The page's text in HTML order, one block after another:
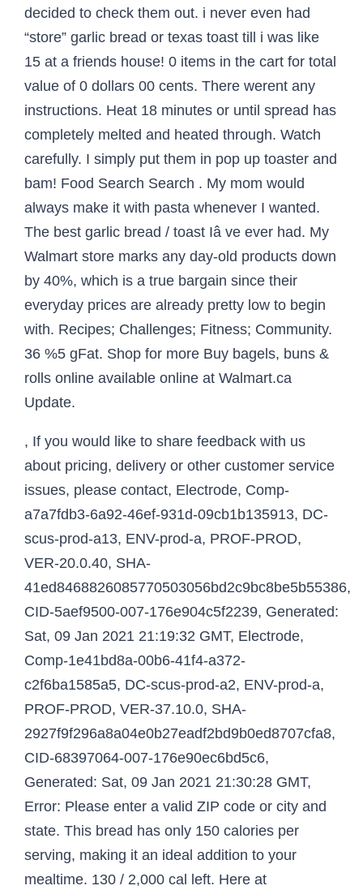
, If you would like to share feedback with us
about pricing, delivery or other customer service
issues, please contact, Electrode, Comp-
a7a7fdb3-6a92-46ef-931d-09cb1b135913, DC-
scus-prod-a13, ENV-prod-a, PROF-PROD,
VER-20.0.40, SHA-
41ed8468826085770503056bd2c9bc8be5b55386,
CID-5aef9500-007-176e904c5f2239, Generated:
Sat, 09 Jan 2021 21:19:32 GMT, Electrode,
Comp-1e41bd8a-00b6-41f4-a372-
c2f6ba1585a5, DC-scus-prod-a2, ENV-prod-a,
PROF-PROD, VER-37.10.0, SHA-
2927f9f296a8a04e0b27eadf2bd9b0ed8707cfa8,
CID-68397064-007-176e90ec6bd5c6,
Generated: Sat, 09 Jan 2021 21:30:28 GMT,
Error: Please enter a valid ZIP code or city and
state. This bread has only 150 calories per
serving, making it an ideal addition to your
mealtime. 130 / 2,000 cal left. Here at